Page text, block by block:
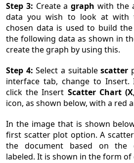
Step 3: Create agraph with the
data you wish to look at with
chosen data is used to build
the following data as shown in
create the graph by using this.
Step 4:Select a suitablescatter
interface tab, change to
click the Insert Scatter Chart
icon, as shown below, with a red
In the image that is shown
first scatter plot option. A
the document based on the
labeled. It is shown in the form of